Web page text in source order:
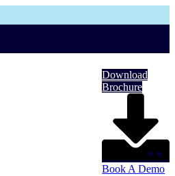
Download
Brochure
Book A Demo